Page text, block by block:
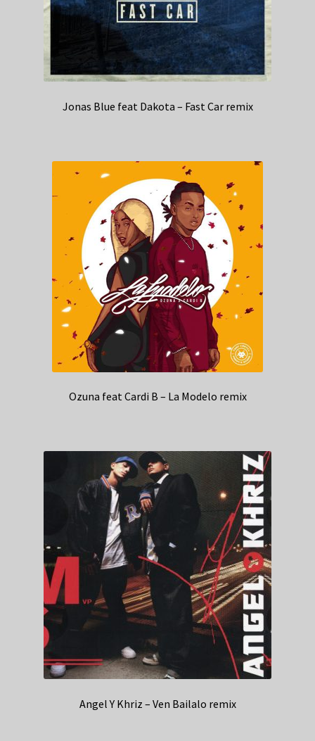
Jonas Blue feat Dakota – Fast Car remix
Ozuna feat Cardi B – La Modelo remix
Angel Y Khriz – Ven Bailalo remix